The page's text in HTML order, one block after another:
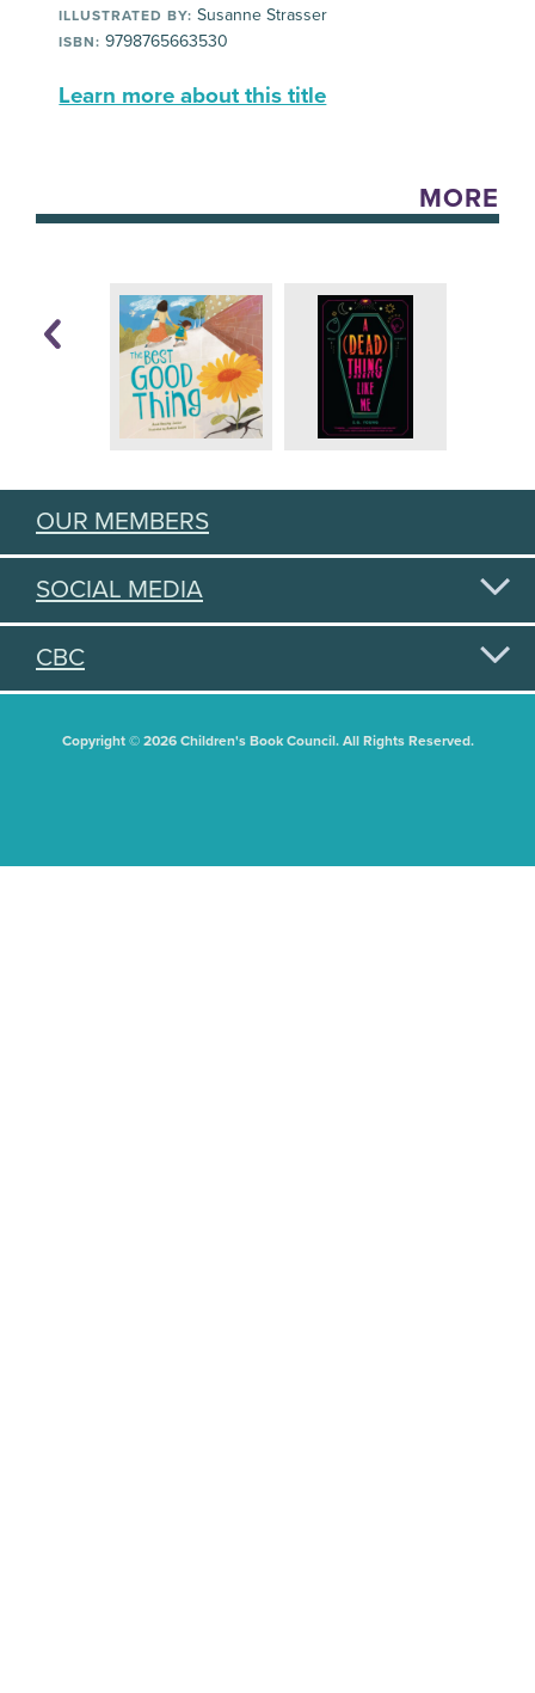
ILLUSTRATED BY: Susanne Strasser
ISBN: 9798765663530
Learn more about this title
MORE
OUR MEMBERS
SOCIAL MEDIA
CBC
Copyright © 2026 Children's Book Council. All Rights Reserved.